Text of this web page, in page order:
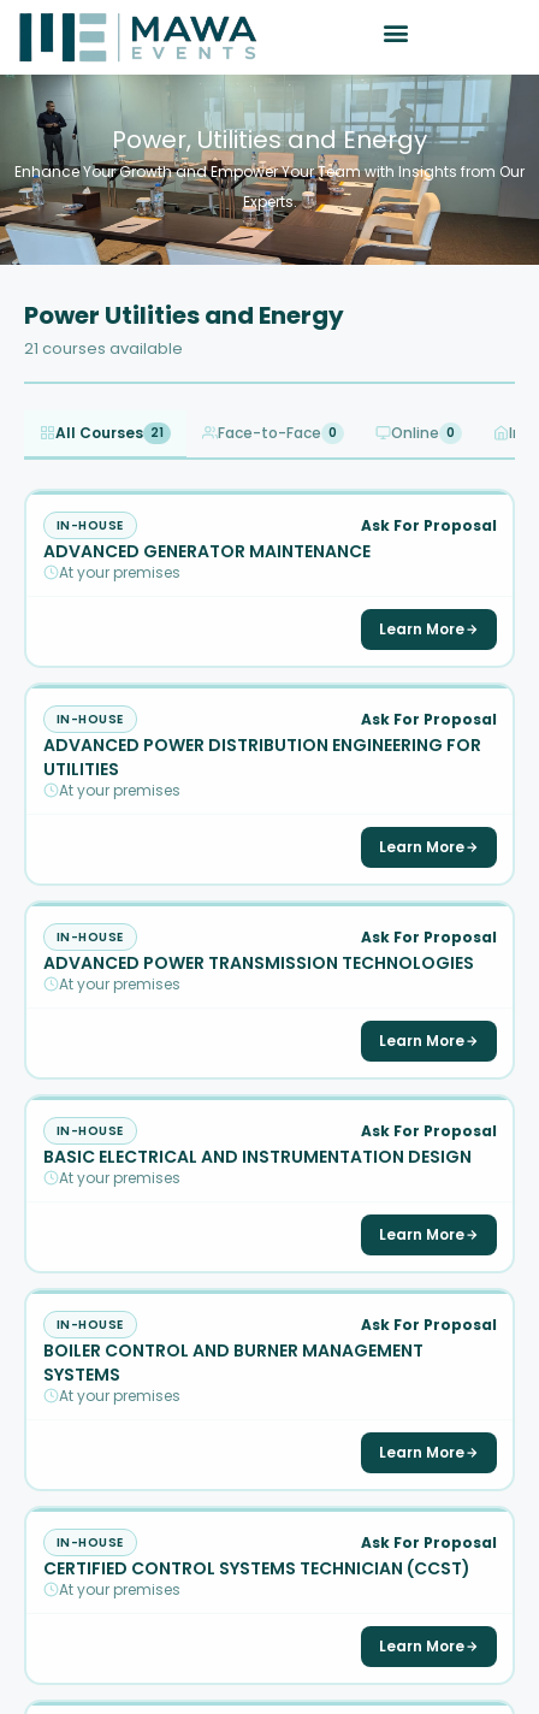
Power, Utilities and Energy
Enhance Your Growth and Empower Your Team with Insights from Our
Experts.
Power Utilities and Energy
21 courses available
All Courses 21 Face-to-Face 0 Online 0 In-
IN-HOUSE Ask For Proposal
ADVANCED GENERATOR MAINTENANCE
At your premises
Learn More
IN-HOUSE Ask For Proposal
ADVANCED POWER DISTRIBUTION ENGINEERING FOR
UTILITIES
At your premises
Learn More
IN-HOUSE Ask For Proposal
ADVANCED POWER TRANSMISSION TECHNOLOGIES
At your premises
Learn More
IN-HOUSE Ask For Proposal
BASIC ELECTRICAL AND INSTRUMENTATION DESIGN
At your premises
Learn More
IN-HOUSE Ask For Proposal
BOILER CONTROL AND BURNER MANAGEMENT
SYSTEMS
At your premises
Learn More
IN-HOUSE Ask For Proposal
CERTIFIED CONTROL SYSTEMS TECHNICIAN (CCST)
At your premises
Learn More